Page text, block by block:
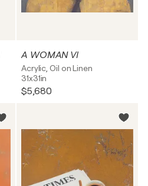
A WOMAN VI
Acrylic, Oil on Linen
31x31in
$5,680